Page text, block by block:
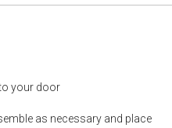
your door
as necessary and place